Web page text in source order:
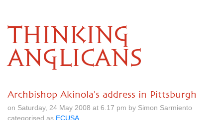
THINKING
ANGLICANS
Archbishop Akinola's address in Pittsburgh
on Saturday, 24 May 2008 at 6.17 pm by Simon Sarmiento
categorised as ECUSA